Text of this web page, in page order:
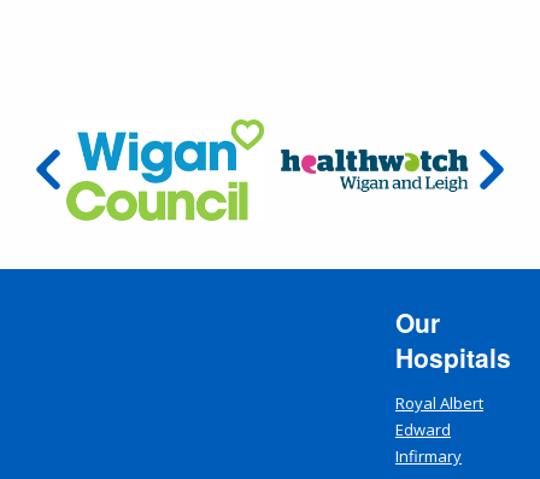
Our
Hospitals
Royal Albert
Edward
Infirmary